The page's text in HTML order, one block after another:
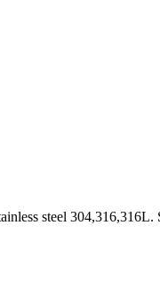
steel